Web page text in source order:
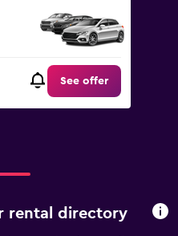
See offer
rental directory